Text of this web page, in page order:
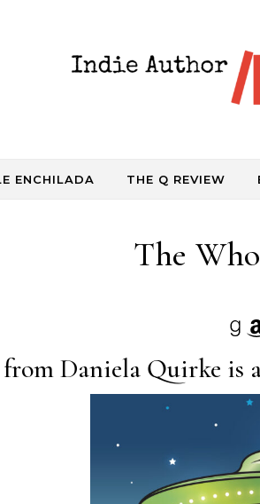
ENCHILADA THE Q REVIEW
The
Daniela Quirke